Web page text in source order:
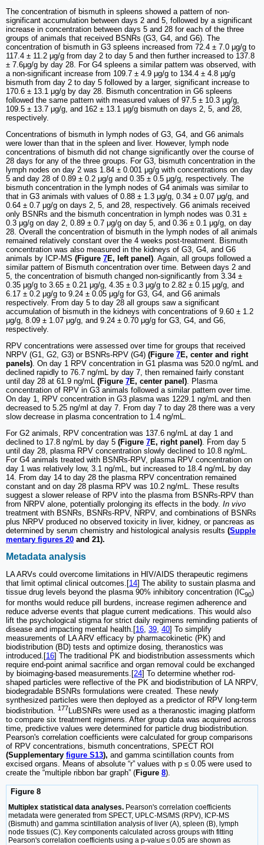
The concentration of bismuth in spleens showed a pattern of non-
significant accumulation between days 2 and 5, followed by a significant
increase in concentration between days 5 and 28 for each of the three
groups of animals that received BSNRs (G3, G4, and G6). The
concentration of bismuth in G3 spleens increased from 72.4 ± 7.0 μg/g to
117.4 ± 11.2 μg/g from day 2 to day 5 and then further increased to 137.8
± 7.6μg/g by day 28. For G4 spleens a similar pattern was observed, with
a non-significant increase from 109.7 ± 4.9 μg/g to 134.4 ± 4.8 μg/g
bismuth from day 2 to day 5 followed by a larger, significant increase to
170.6 ± 13.1 μg/g by day 28. Bismuth concentration in G6 spleens
followed the same pattern with measured values of 97.5 ± 10.3 μg/g,
109.5 ± 13.7 μg/g, and 162 ± 13.1 μg/g bismuth on days 2, 5, and 28,
respectively.
Concentrations of bismuth in lymph nodes of G3, G4, and G6 animals
were lower than that in the spleen and liver. However, lymph node
concentrations of bismuth did not change significantly over the course of
28 days for any of the three groups. For G3, bismuth concentration in the
lymph nodes on day 2 was 1.84 ± 0.001 μg/g with concentrations on day
5 and day 28 of 0.89 ± 0.2 μg/g and 0.35 ± 0.5 μg/g, respectively. The
bismuth concentration in the lymph nodes of G4 animals was similar to
that in G3 animals with values of 0.88 ± 1.3 μg/g, 0.34 ± 0.07 μg/g, and
0.64 ± 0.7 μg/g on days 2, 5, and 28, respectively. G6 animals received
only BSNRs and the bismuth concentration in lymph nodes was 0.31 ±
0.3 μg/g on day 2, 0.89 ± 0.7 μg/g on day 5, and 0.36 ± 0.1 μg/g, on day
28. Overall the concentration of bismuth in the lymph nodes of all animals
remained relatively constant over the 4 weeks post-treatment. Bismuth
concentration was also measured in the kidneys of G3, G4, and G6
animals by ICP-MS (Figure 7E, left panel) . Again, all groups followed a
similar pattern of Bismuth concentration over time. Between days 2 and
5, the concentration of bismuth changed non-significantly from 3.34 ±
0.35 μg/g to 3.65 ± 0.21 μg/g, 4.35 ± 0.3 μg/g to 2.82 ± 0.15 μg/g, and
6.17 ± 0.2 μg/g to 9.24 ± 0.05 μg/g for G3, G4, and G6 animals
respectively. From day 5 to day 28 all groups saw a significant
accumulation of bismuth in the kidneys with concentrations of 9.60 ± 1.2
μg/g, 8.09 ± 1.07 μg/g, and 9.24 ± 0.70 μg/g for G3, G4, and G6,
respectively.
RPV concentrations were assessed over time for groups that received
NRPV (G1, G2, G3) or BSNRs-RPV (G4) (Figure 7E, center and right
panels) . On day 1 RPV concentration in G1 plasma was 520.0 ng/mL and
declined rapidly to 76.7 ng/mL by day 7, then remained fairly constant
until day 28 at 61.9 ng/mL (Figure 7E, center panel) . Plasma
concentration of RPV in G3 animals followed a similar pattern over time.
On day 1, RPV concentration in G3 plasma was 1229.1 ng/mL and then
decreased to 5.25 ng/ml at day 7. From day 7 to day 28 there was a very
slow decrease in plasma concentration to 1.4 ng/mL.
For G2 animals, RPV concentration was 137.6 ng/mL at day 1 and
declined to 17.8 ng/mL by day 5 (Figure 7E, right panel) . From day 5
until day 28, plasma RPV concentration slowly declined to 10.8 ng/mL.
For G4 animals treated with BSNRs-RPV, plasma RPV concentration on
day 1 was relatively low, 3.1 ng/mL, but increased to 18.4 ng/mL by day
14. From day 14 to day 28 the plasma RPV concentration remained
constant and on day 28 plasma RPV was 10.2 ng/mL. These results
suggest a slower release of RPV into the plasma from BSNRs-RPV than
from NRPV alone, potentially prolonging its effects in the body. In vivo
treatment with BSNRs, BSNRs-RPV, NRPV, and combinations of BSNRs
plus NRPV produced no observed toxicity in liver, kidney, or pancreas as
determined by serum chemistry and histological analysis results (Supple
mentary figures 20 and 21).
Metadata analysis
LA ARVs could overcome limitations in HIV/AIDS therapeutic regimens
that limit optimal clinical outcomes.[14] The ability to sustain plasma and
tissue drug levels beyond the plasma 90% inhibitory concentration (IC90)
for months would reduce pill burdens, increase regimen adherence and
reduce adverse events that plague current medications. This would also
lift the psychological stigma for strict daily regimens reminding patients of
disease and impacting mental health.[16 39 40] To simplify
measurements of LA ARV efficacy by pharmacokinetic (PK) and
biodistribution (BD) tests and optimize dosing, theranostics was
introduced.[16] The traditional PK and biodistribution assessments which
require end-point animal sacrifice and organ removal could be exchanged
by bioimaging-based measurements.[24] To determine whether rod-
shaped particles were reflective of the PK and biodistribution of LA NRPV,
biodegradable BSNRs formulations were created. These newly
synthesized particles were then deployed as a predictor of RPV long-term
biodistribution. 177LuBSNRs were used as a theranostic imaging platform
to compare six treatment regimens. After group data was acquired across
time, predictive values were determined for particle drug biodistribution.
Pearson's correlation coefficients were calculated for group comparisons
of RPV concentrations, bismuth concentrations, SPECT ROI
(Supplementary figure S13), and gamma scintillation counts from
excised organs. Means of absolute “r” values with p ≤ 0.05 were used to
create the “multiple ribbon bar graph” (Figure 8).
Figure 8
Multiplex statistical data analyses. Pearson's correlation coefficients
metadata were generated from SPECT, UPLC-MS/MS (RPV), ICP-MS
(Bismuth) and gamma scintillation analysis of liver (A), spleen (B), lymph
node tissues (C). Key components calculated across groups with fitting
Pearson's correlation coefficients using a p-value ≤ 0.05 are shown as